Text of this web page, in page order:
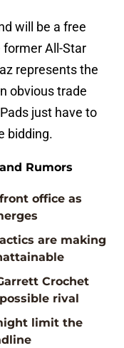
will be a free
All-Star
represents the
obvious trade
just have to
bidding.
Rumors
office as
are making
Crochet
rival
limit the